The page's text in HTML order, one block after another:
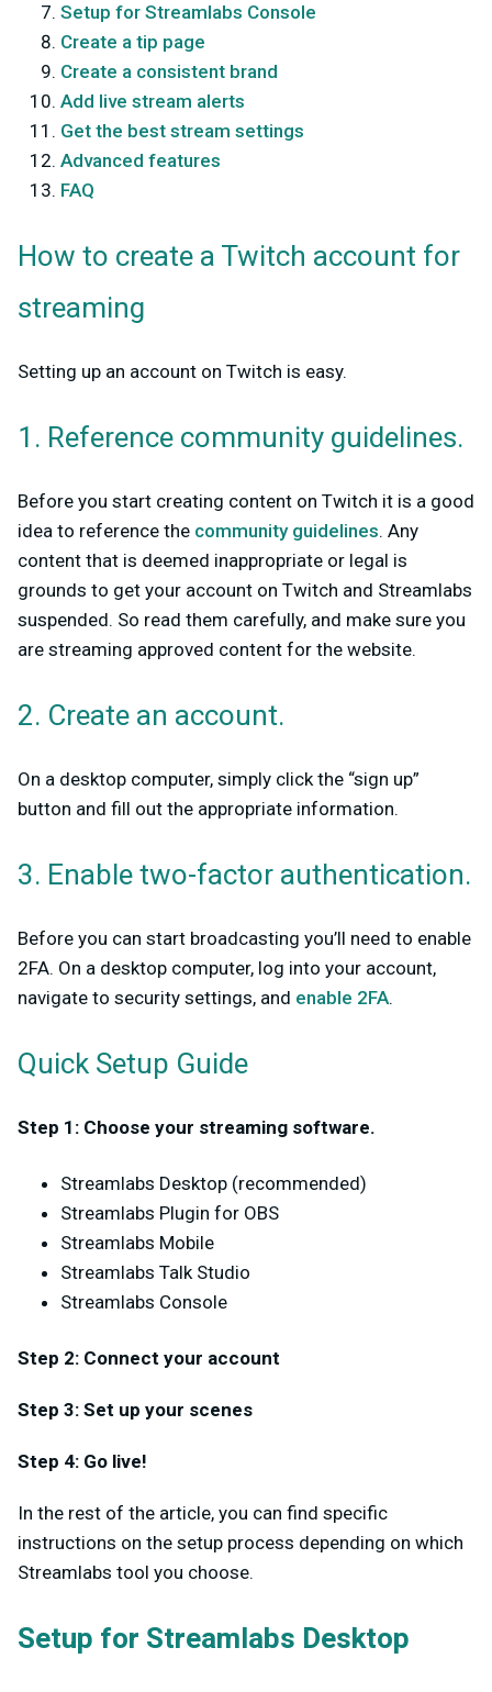
Setup for Streamlabs Console
Create a tip page
Create a consistent brand
Add live stream alerts
Get the best stream settings
Advanced features
FAQ
How to create a Twitch account for
streaming
Setting up an account on Twitch is easy.
1. Reference community guidelines.
Before you start creating content on Twitch it is a good
idea to reference the community guidelines. Any
content that is deemed inappropriate or legal is
grounds to get your account on Twitch and Streamlabs
suspended. So read them carefully, and make sure you
are streaming approved content for the website.
2. Create an account.
On a desktop computer, simply click the “sign up”
button and fill out the appropriate information.
3. Enable two-factor authentication.
Before you can start broadcasting you’ll need to enable
2FA. On a desktop computer, log into your account,
navigate to security settings, and enable 2FA.
Quick Setup Guide
Step 1: Choose your streaming software.
Streamlabs Desktop (recommended)
Streamlabs Plugin for OBS
Streamlabs Mobile
Streamlabs Talk Studio
Streamlabs Console
Step 2: Connect your account
Step 3: Set up your scenes
Step 4: Go live!
In the rest of the article, you can find specific
instructions on the setup process depending on which
Streamlabs tool you choose.
Setup for Streamlabs Desktop